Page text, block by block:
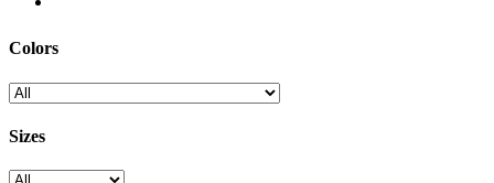
Colors
Sizes